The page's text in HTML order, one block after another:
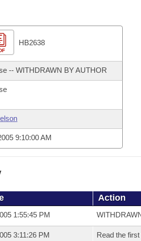
Meetings
of 1874
HB2638
-- WITHDRAWN BY AUTHOR
9:10:00 AM
Action
1:55:45 PM
3:11:26 PM
Read the